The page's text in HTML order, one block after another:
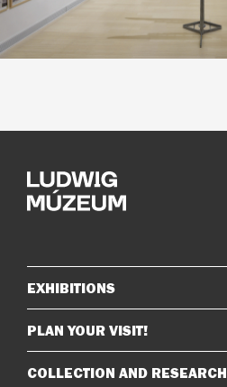
Sitemap
EXHIBITIONS
PLAN YOUR VISIT!
COLLECTION AND RESEARCH